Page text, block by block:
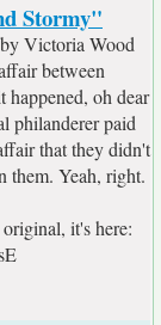
Stormy"
Victoria Wood
between
oh dear
philanderer paid
that they didn't
them. Yeah, right.
it's here: